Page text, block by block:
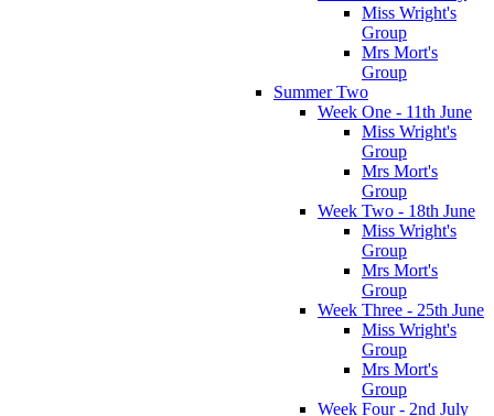
Miss Wright's
Group
Mrs Mort's
Group
Summer Two
Week One - 11th June
Miss Wright's
Group
Mrs Mort's
Group
Week Two - 18th June
Miss Wright's
Group
Mrs Mort's
Group
Week Three - 25th June
Miss Wright's
Group
Mrs Mort's
Group
Week Four - 2nd July